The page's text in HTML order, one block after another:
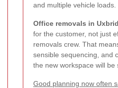
and multiple vehicle loads.
Office removals in
for the customer, not just
removals crew. That
sensible sequencing, and
the new workspace will be
Good planning now often